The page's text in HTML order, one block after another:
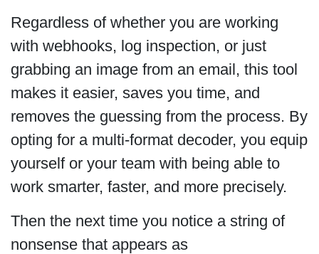
Regardless of whether you are working
with webhooks, log inspection, or just
grabbing an image from an email, this tool
makes it easier, saves you time, and
removes the guessing from the process. By
opting for a multi-format decoder, you equip
yourself or your team with being able to
work smarter, faster, and more precisely.
Then the next time you notice a string of
nonsense that appears as